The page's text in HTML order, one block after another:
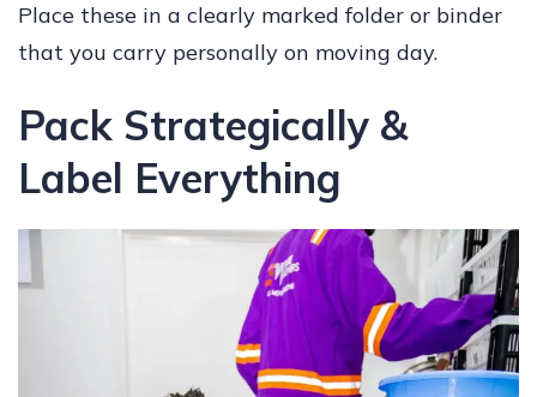
Place these in a clearly marked folder or binder
that you carry personally on moving day.
Pack Strategically &
Label Everything